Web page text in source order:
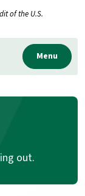
of the U.S.
Menu
out.